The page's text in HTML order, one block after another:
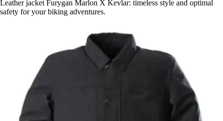
Leather jacket Furygan Marlon X Kevlar: timeless style and optimal
safety for your biking adventures.